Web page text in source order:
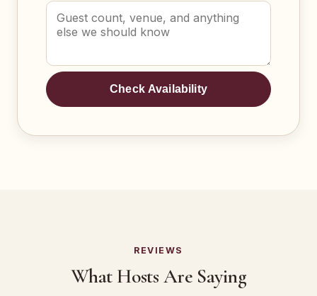
Check Availability
REVIEWS
What Hosts Are Saying